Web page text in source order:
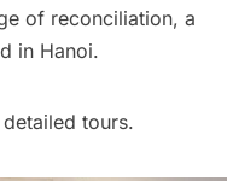
of reconciliation, a
in Hanoi.
tours.